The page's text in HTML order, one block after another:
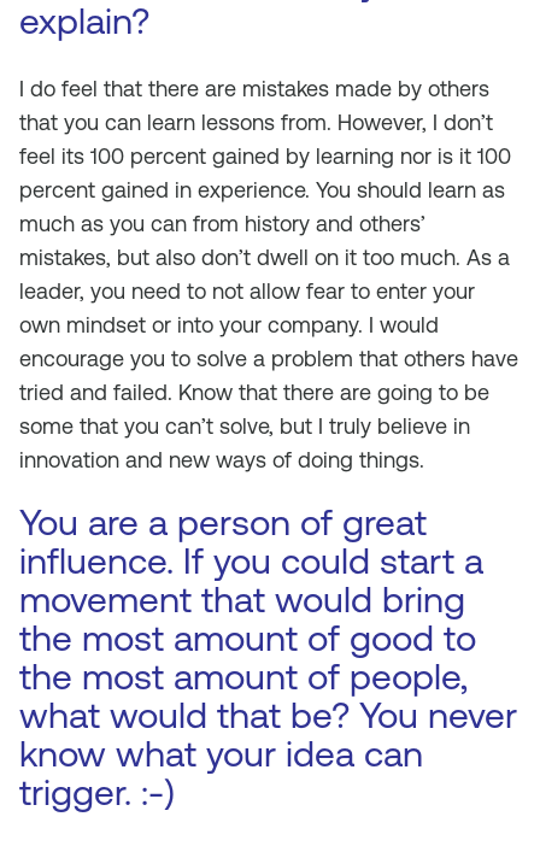
explain?
I do feel that there are mistakes made by others
that you can learn lessons from. However, I don’t
feel its 100 percent gained by learning nor is it 100
percent gained in experience. You should learn as
much as you can from history and others’
mistakes, but also don’t dwell on it too much. As a
leader, you need to not allow fear to enter your
own mindset or into your company. I would
encourage you to solve a problem that others have
tried and failed. Know that there are going to be
some that you can’t solve, but I truly believe in
innovation and new ways of doing things.
You are a person of great
influence. If you could start a
movement that would bring
the most amount of good to
the most amount of people,
what would that be? You never
know what your idea can
trigger. :-)